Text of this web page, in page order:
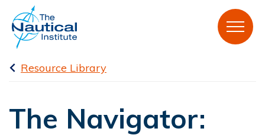
Resource Library
The Navigator: